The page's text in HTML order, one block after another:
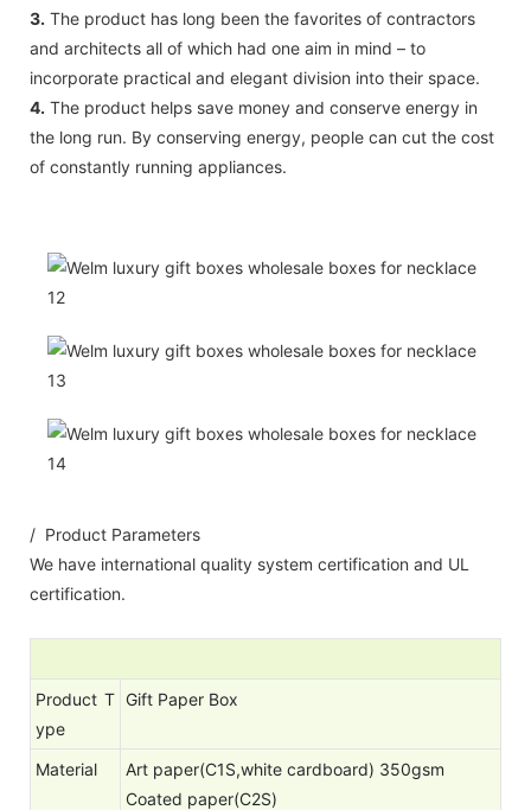
3. The product has long been the favorites of contractors
and architects all of which had one aim in mind – to
incorporate practical and elegant division into their space.
4. The product helps save money and conserve energy in
the long run. By conserving energy, people can cut the cost
of constantly running appliances.
/ Product Parameters
We have international quality system certification and UL
certification.
Product T
ype
Gift Paper Box
Material
Art paper(C1S,white cardboard) 350gsm
Coated paper(C2S)